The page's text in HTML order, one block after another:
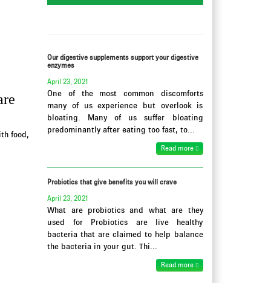
food,
Our digestive supplements support your digestive
enzymes
April 23, 2021
One of the most common discomforts
many of us experience but overlook is
bloating. Many of us suffer bloating
predominantly after eating too fast, to...
Read more
Probiotics that give benefits you will crave
April 23, 2021
What are probiotics and what are they
used for Probiotics are live healthy
bacteria that are claimed to help balance
the bacteria in your gut. Thi...
Read more